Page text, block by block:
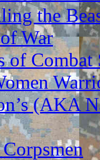
the
War
of Combat
(AKA